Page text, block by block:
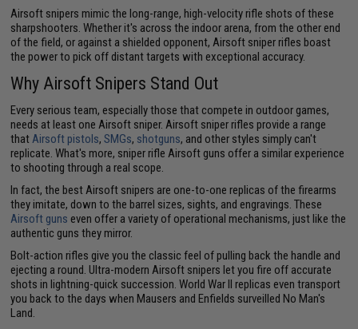
Airsoft snipers mimic the long-range, high-velocity rifle shots of these
sharpshooters. Whether it's across the indoor arena, from the other end
of the field, or against a shielded opponent, Airsoft sniper rifles boast
the power to pick off distant targets with exceptional accuracy.
Why Airsoft Snipers Stand Out
Every serious team, especially those that compete in outdoor games,
needs at least one Airsoft sniper. Airsoft sniper rifles provide a range
thatAirsoft pistols,SMGs, shotguns, and other styles simply can't
replicate. What's more, sniper rifle Airsoft guns offer a similar experience
to shooting through a real scope.
In fact, the best Airsoft snipers are one-to-one replicas of the firearms
they imitate, down to the barrel sizes, sights, and engravings. These
Airsoft guns even offer a variety of operational mechanisms, just like the
authentic guns they mirror.
Bolt-action rifles give you the classic feel of pulling back the handle and
ejecting a round. Ultra-modern Airsoft snipers let you fire off accurate
shots in lightning-quick succession. World War II replicas even transport
you back to the days when Mausers and Enfields surveilled No Man's
Land.